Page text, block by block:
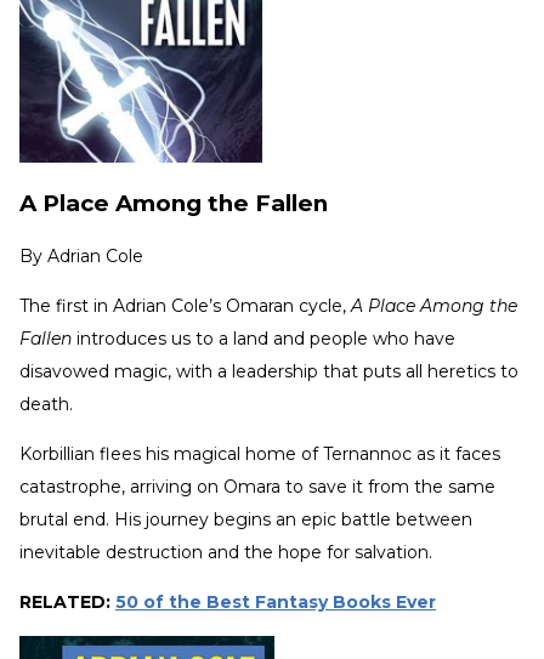
A Place Among the Fallen
By Adrian Cole
The first in Adrian Cole’s Omaran cycle,A Place Among the
Fallen introduces us to a land and people who have
disavowed magic, with a leadership that puts all heretics to
death.
Korbillian flees his magical home of Ternannoc as it faces
catastrophe, arriving on Omara to save it from the same
brutal end. His journey begins an epic battle between
inevitable destruction and the hope for salvation.
RELATED: 50 of the Best Fantasy Books Ever